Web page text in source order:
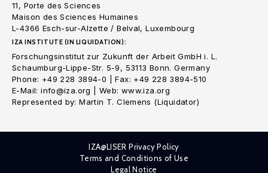
11, Porte des Sciences
Maison des Sciences Humaines
L-4366 Esch-sur-Alzette / Belval, Luxembourg
IZA INSTITUTE (IN LIQUIDATION):
Forschungsinstitut zur Zukunft der Arbeit GmbH i. L.
Schaumburg-Lippe-Str. 5-9, 53113 Bonn. Germany
Phone: +49 228 3894-0 | Fax: +49 228 3894-510
E-Mail: info@iza.org | Web: www.iza.org
Represented by: Martin T. Clemens (Liquidator)
IZA@LISER Privacy Policy
Terms and Conditions of Use
Legal Notice